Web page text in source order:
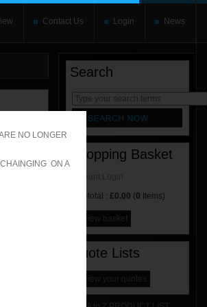
NO LONGER
ON A
Contact Us Login News
Search
Shopping Basket
Sub-total : £0.00 (0 Items)
view basket
Quote Lists
view your quotes